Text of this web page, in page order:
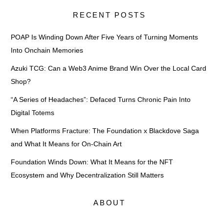
RECENT POSTS
POAP Is Winding Down After Five Years of Turning Moments
Into Onchain Memories
Azuki TCG: Can a Web3 Anime Brand Win Over the Local Card
Shop?
“A Series of Headaches”: Defaced Turns Chronic Pain Into
Digital Totems
When Platforms Fracture: The Foundation x Blackdove Saga
and What It Means for On-Chain Art
Foundation Winds Down: What It Means for the NFT
Ecosystem and Why Decentralization Still Matters
ABOUT